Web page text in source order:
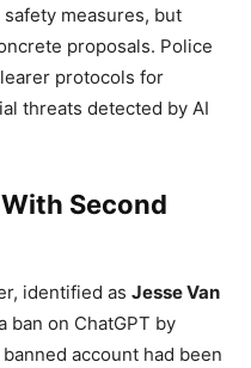
measures, but
proposals. Police
protocols for
threats detected by AI
Second
identified as Jesse Van
ban on ChatGPT by
account had been